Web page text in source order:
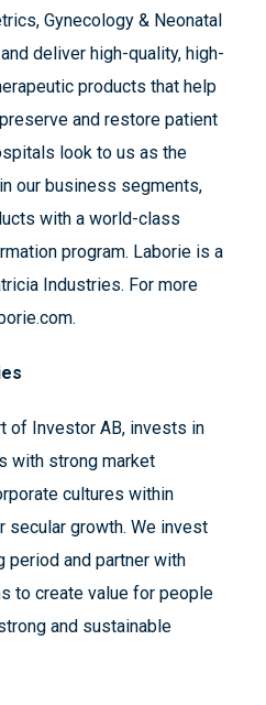
Gynecology & Neonatal
deliver high-quality, high-
products that help
and restore patient
look to us as the
our business segments,
with a world-class
program. Laborie is a
Industries. For more
of Investor AB, invests in
with strong market
cultures within
growth. We invest
period and partner with
to create value for people
and sustainable